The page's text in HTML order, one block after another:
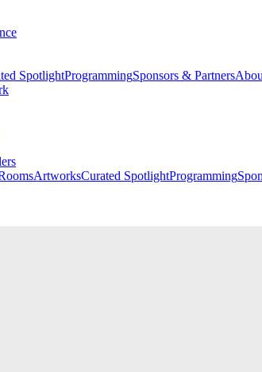
SpotlightProgrammingSponsors & Partners
ArtworksCurated SpotlightProgramming